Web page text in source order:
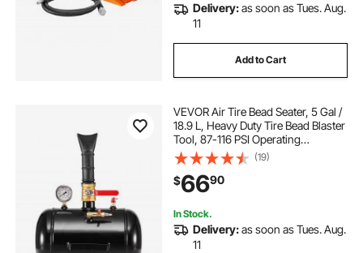
Delivery:as soon as Tues. Aug.
11
Add to Cart
VEVOR Air Tire Bead Seater, 5 Gal /
18.9 L, Heavy Duty Tire Bead Blaster
Tool, 87-116 PSI Operating
Pressure, Air Trigger Seating
Inflator for Pickup, Truck, ATV,
Jeep, Van, Lawn Tractor, RV, Black
(19)
$6690
In Stock.
Delivery:as soon as Tues. Aug.
11